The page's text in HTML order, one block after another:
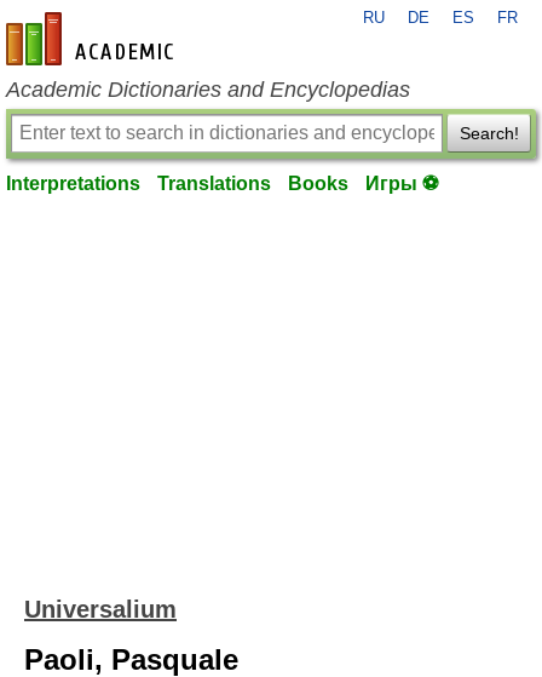
en-academic.com
RU DE ES FR
Academic Dictionaries and Encyclopedias
Search!
Interpretations Translations Books Игры ⚽
Universalium
Paoli, Pasquale